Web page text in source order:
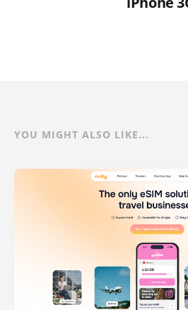
YOU MIGHT ALSO LIKE...